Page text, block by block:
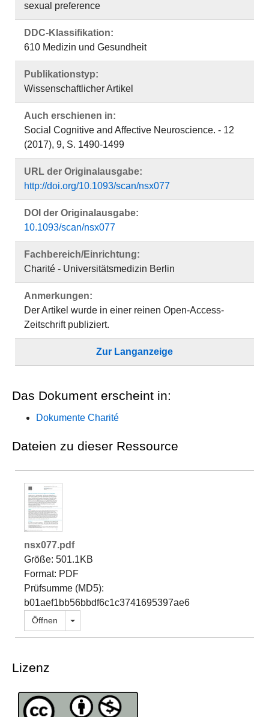
sexual preference
DDC-Klassifikation:
610 Medizin und Gesundheit
Publikationstyp:
Wissenschaftlicher Artikel
Auch erschienen in:
Social Cognitive and Affective Neuroscience. - 12
(2017), 9, S. 1490-1499
URL der Originalausgabe:
http://doi.org/10.1093/scan/nsx077
DOI der Originalausgabe:
10.1093/scan/nsx077
Fachbereich/Einrichtung:
Charité - Universitätsmedizin Berlin
Anmerkungen:
Der Artikel wurde in einer reinen Open-Access-
Zeitschrift publiziert.
Zur Langanzeige
Das Dokument erscheint in:
Dokumente Charité
Dateien zu dieser Ressource
nsx077.pdf
Größe: 501.1KB
Format: PDF
Prüfsumme (MD5):
b01aef1bb56bbdf6c1c3741695397ae6
Öffnen Dropdown öffnen
Lizenz